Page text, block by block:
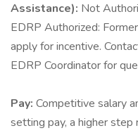
Assistance): Not
EDRP Authorized:
apply for incentive.
EDRP Coordinator for
Pay: Competitive salary
setting pay, a higher